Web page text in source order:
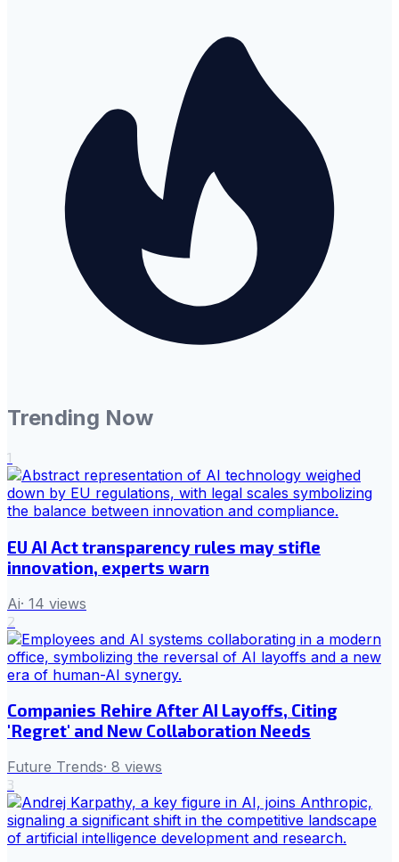
Trending Now
1
EU AI Act transparency rules may stifle
innovation, experts warn
Ai· 14 views
2
Companies Rehire After AI Layoffs, Citing
'Regret' and New Collaboration Needs
Future Trends· 8 views
3